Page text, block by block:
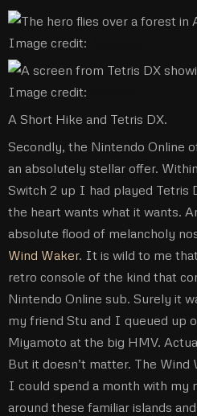
Image credit:
Image credit:
A Short Hike and Tetris DX.
Secondly, the Nintendo Online
an absolutely stellar offer.
Switch 2 up I had played Tetris
the heart wants what it wants.
absolute flood of melancholy
Wind Waker. It is wild to me
retro console of the kind that
Nintendo Online sub. Surely it
my friend Stu and I queued up
Miyamoto at the big HMV.
But it doesn’t matter. The Wind
I could spend a month with my
around these familiar islands